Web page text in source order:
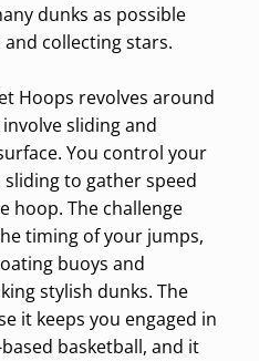
dunks as possible
collecting stars.
Hoops revolves around
sliding and
You control your
to gather speed
hoop. The challenge
timing of your jumps,
buoys and
stylish dunks. The
it keeps you engaged in
basketball, and it